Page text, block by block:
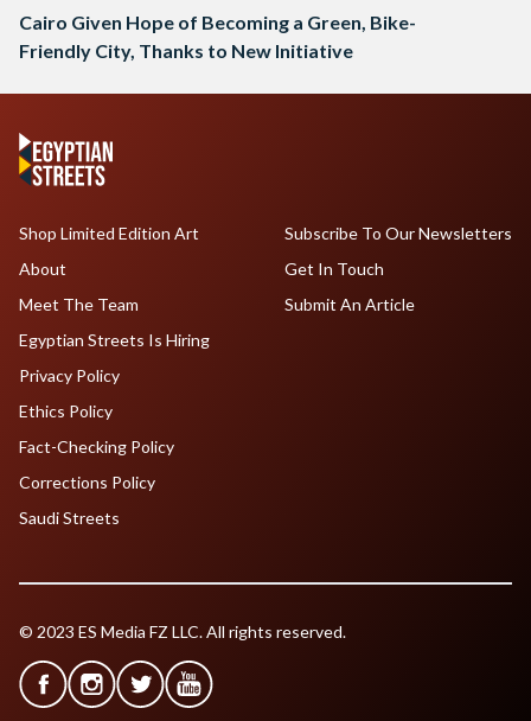
Cairo Given Hope of Becoming a Green, Bike-
Friendly City, Thanks to New Initiative
Shop Limited Edition Art
About
Meet The Team
Egyptian Streets Is Hiring
Subscribe To Our Newsletters
Get In Touch
Submit An Article
Privacy Policy
Ethics Policy
Fact-Checking Policy
Corrections Policy
Saudi Streets
© 2023 ES Media FZ LLC. All rights reserved.